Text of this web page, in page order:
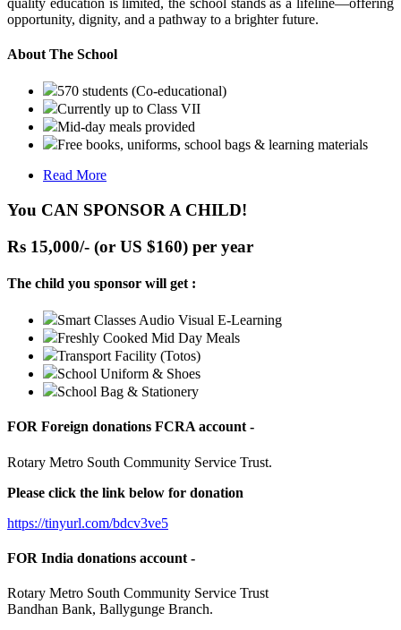
opportunity, dignity, and a pathway to a brighter future.
About The School
570 students (Co-educational)
Currently up to Class VII
Mid-day meals provided
Free books, uniforms, school bags & learning materials
Read More
You CAN SPONSOR A CHILD!
Rs 15,000/- (or US $160) per year
The child you sponsor will get :
Smart Classes Audio Visual E-Learning
Freshly Cooked Mid Day Meals
Transport Facility (Totos)
School Uniform & Shoes
School Bag & Stationery
FOR Foreign donations FCRA account -
Rotary Metro South Community Service Trust.
Please click the link below for donation
https://tinyurl.com/bdcv3ve5
FOR India donations account -
Rotary Metro South Community Service Trust
Bandhan Bank, Ballygunge Branch.